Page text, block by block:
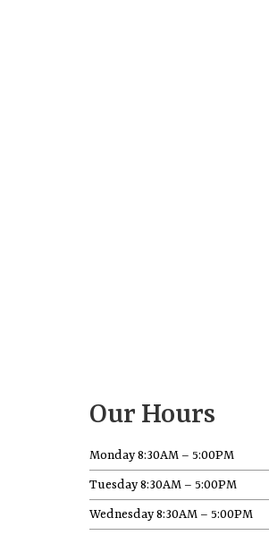
Our Hours
Monday 8:30AM – 5:00PM
Tuesday 8:30AM – 5:00PM
Wednesday 8:30AM – 5:00PM